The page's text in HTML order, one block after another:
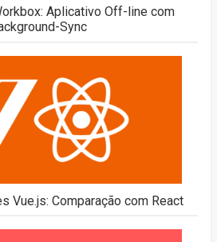
Aplicativo Off-line com
Sync
Vue.js: Comparação com React